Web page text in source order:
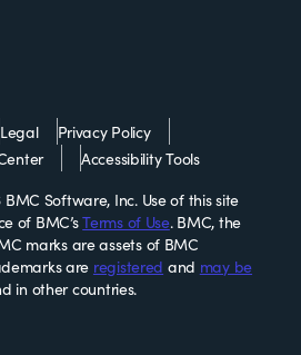
Legal
Privacy Policy
Accessibility Tools
Software, Inc. Use of this site
of BMC’sTerms of Use. BMC, the
marks are assets of BMC
are registered and may be
in other countries.